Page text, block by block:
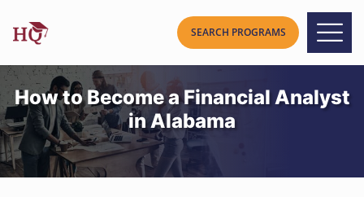
How to Become a Financial Analyst
in Alabama